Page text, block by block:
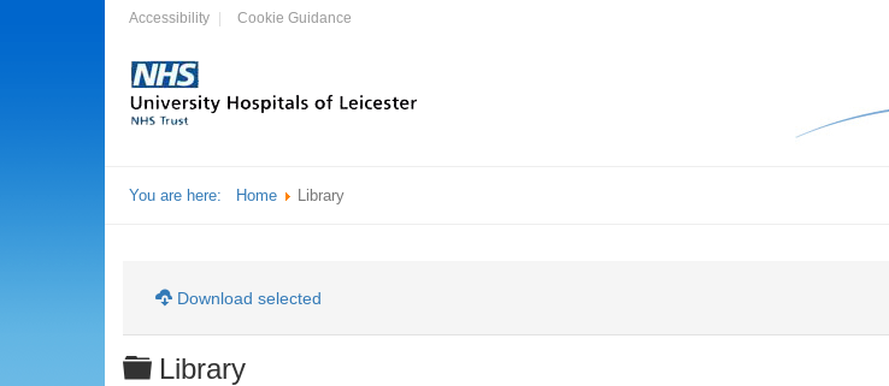
Accessibility Cookie Guidance
You are here: Home Library
Download selected
Folder
Library